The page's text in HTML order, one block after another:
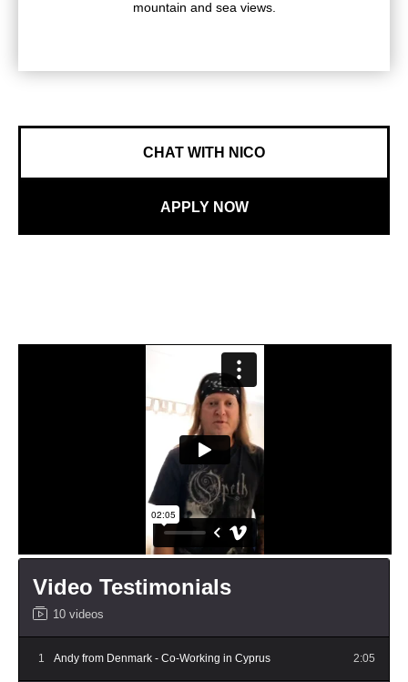
mountain and sea views.
CHAT WITH NICO
APPLY NOW
Video Testimonials
10 videos
1 Andy from Denmark - Co-Working in Cyprus 2:05